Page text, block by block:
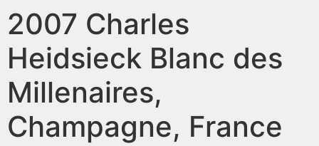
2007 Charles
Heidsieck Blanc des
Millenaires,
Champagne, France